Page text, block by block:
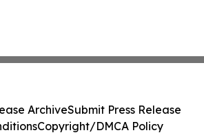
ArchiveSubmit Press Release
Copyright/DMCA Policy